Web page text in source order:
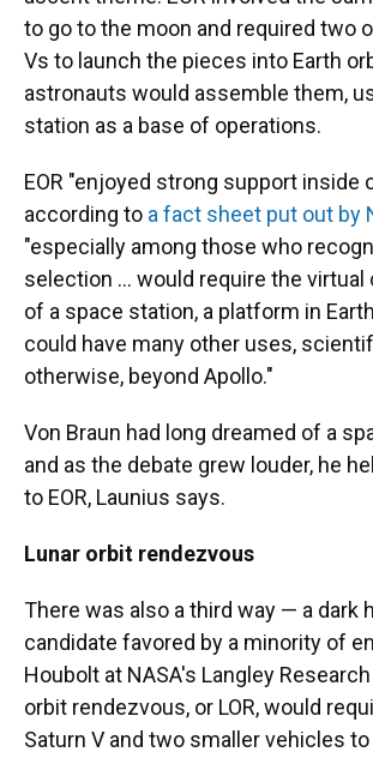
to go to the moon and required two
Vs to launch the pieces into Earth
astronauts would assemble them,
station as a base of operations.
EOR "enjoyed strong support inside
according to a fact sheet put out by
"especially among those who
selection ... would require the
of a space station, a platform in
could have many other uses,
otherwise, beyond Apollo."
Von Braun had long dreamed of a
and as the debate grew louder, he
to EOR, Launius says.
Lunar orbit rendezvous
There was also a third way — a dark
candidate favored by a minority of
Houbolt at NASA's Langley
orbit rendezvous, or LOR, would
Saturn V and two smaller vehicles